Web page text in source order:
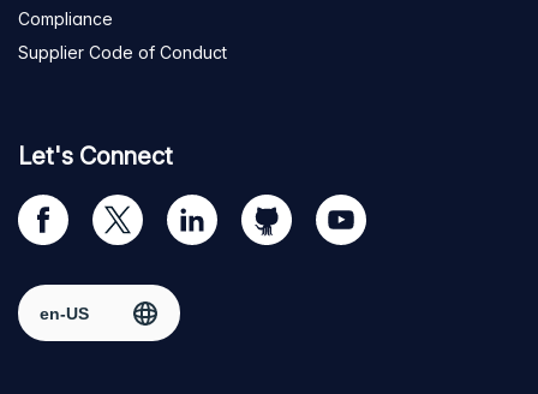
Compliance
Supplier Code of Conduct
Let's Connect
Visit
our
page
Visit
us
Twitter
Visit
us
LinkedIn
Visit
us
Visit
us
Select region